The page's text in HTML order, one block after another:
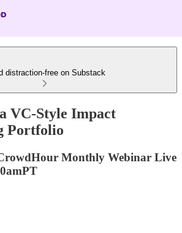
distraction-free on Substack
VC-Style Impact
Portfolio
Monthly Webinar Live